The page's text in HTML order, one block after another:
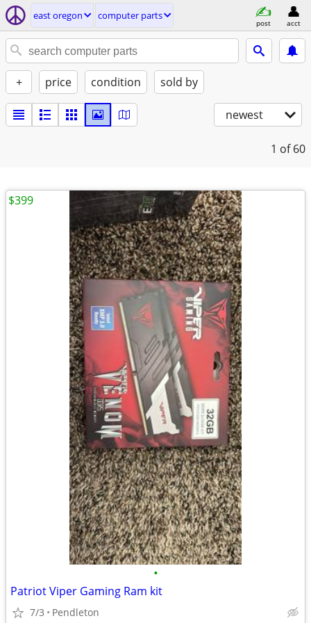
east oregon computer parts
post acct
+ price condition sold by
newest
1 of 60
•
Patriot Viper Gaming Ram kit
7/3 Pendleton
$399